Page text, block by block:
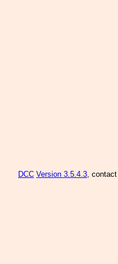
DCC Version 3.5.4.3, contact